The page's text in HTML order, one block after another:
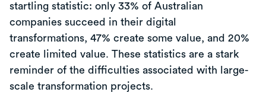
startling statistic: only 33% of Australian
companies succeed in their digital
transformations, 47% create some value, and 20%
create limited value. These statistics are a stark
reminder of the difficulties associated with large-
scale transformation projects.